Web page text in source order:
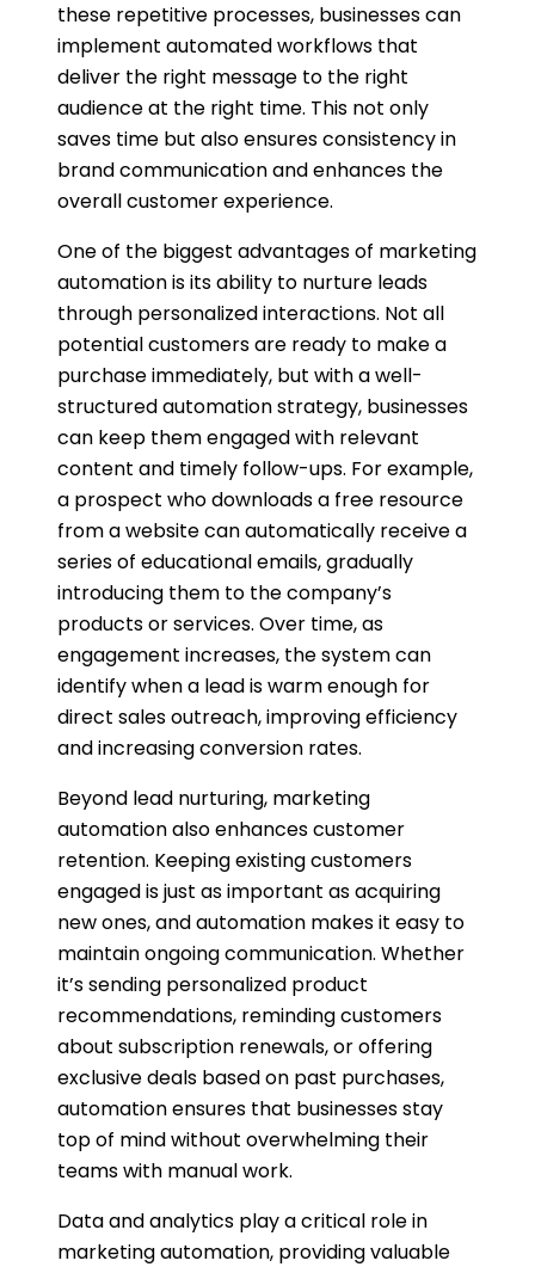
these repetitive processes, businesses can
implement automated workflows that
deliver the right message to the right
audience at the right time. This not only
saves time but also ensures consistency in
brand communication and enhances the
overall customer experience.
One of the biggest advantages of marketing
automation is its ability to nurture leads
through personalized interactions. Not all
potential customers are ready to make a
purchase immediately, but with a well-
structured automation strategy, businesses
can keep them engaged with relevant
content and timely follow-ups. For example,
a prospect who downloads a free resource
from a website can automatically receive a
series of educational emails, gradually
introducing them to the company’s
products or services. Over time, as
engagement increases, the system can
identify when a lead is warm enough for
direct sales outreach, improving efficiency
and increasing conversion rates.
Beyond lead nurturing, marketing
automation also enhances customer
retention. Keeping existing customers
engaged is just as important as acquiring
new ones, and automation makes it easy to
maintain ongoing communication. Whether
it’s sending personalized product
recommendations, reminding customers
about subscription renewals, or offering
exclusive deals based on past purchases,
automation ensures that businesses stay
top of mind without overwhelming their
teams with manual work.
Data and analytics play a critical role in
marketing automation, providing valuable